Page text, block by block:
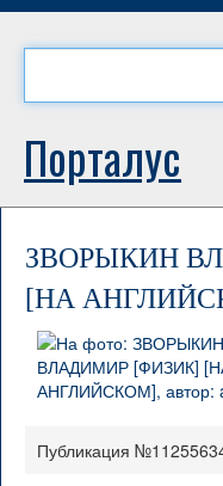
Порталус
ЗВОРЫКИН
[НА
Публикация